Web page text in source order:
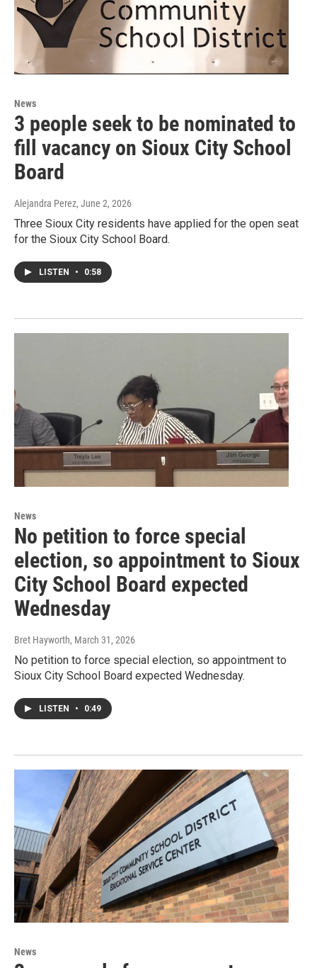
News
3 people seek to be nominated to
fill vacancy on Sioux City School
Board
Alejandra Perez, June 2, 2026
Three Sioux City residents have applied for the open seat
for the Sioux City School Board.
LISTEN • 0:58
News
No petition to force special
election, so appointment to Sioux
City School Board expected
Wednesday
Bret Hayworth, March 31, 2026
No petition to force special election, so appointment to
Sioux City School Board expected Wednesday.
LISTEN • 0:49
News